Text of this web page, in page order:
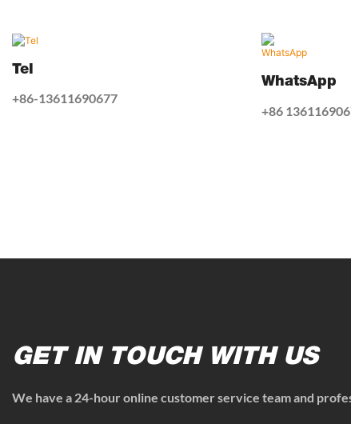
Tel
+86-13611690677
WhatsApp
+86
GET IN TOUCH WITH US
We have a 24-hour online customer service team and